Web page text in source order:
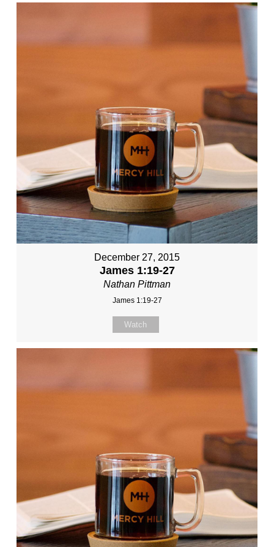
December 27, 2015
James 1:19-27
Nathan Pittman
James 1:19-27
Watch